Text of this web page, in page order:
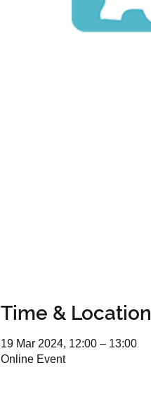
Time & Location
19 Mar 2024, 12:00 – 13:00
Online Event